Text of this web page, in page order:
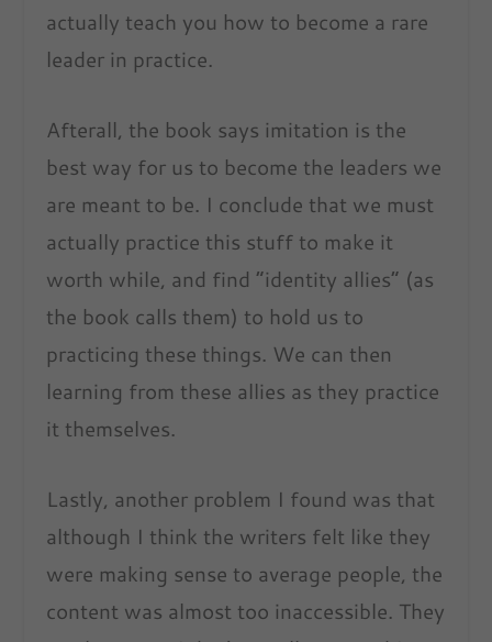
actually teach you how to become a rare
leader in practice.
Afterall, the book says imitation is the
best way for us to become the leaders we
are meant to be. I conclude that we must
actually practice this stuff to make it
worth while, and find “identity allies” (as
the book calls them) to hold us to
practicing these things. We can then
learning from these allies as they practice
it themselves.
Lastly, another problem I found was that
although I think the writers felt like they
were making sense to average people, the
content was almost too inaccessible. They